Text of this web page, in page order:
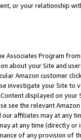
or your relationship
Associates Program
about your Site and
Amazon customer
investigate your Site
displayed on
see the relevant
our affiliates may at
at any time (directly
of any provision of